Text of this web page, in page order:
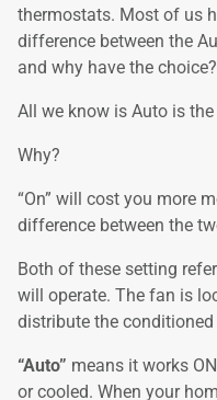
thermostats. Most of us
difference between the
and why have the choice?
All we know is Auto is
Why?
“On” will cost you more
difference between the
Both of these setting
will operate. The fan is
distribute the
“Auto” means it works
or cooled. When your